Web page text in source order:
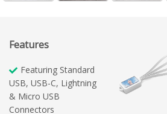
Features
Featuring Standard
USB, USB-C, Lightning
& Micro USB
Connectors